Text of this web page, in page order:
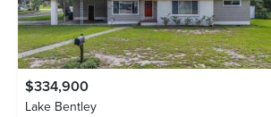
$334,900
Lake Bentley